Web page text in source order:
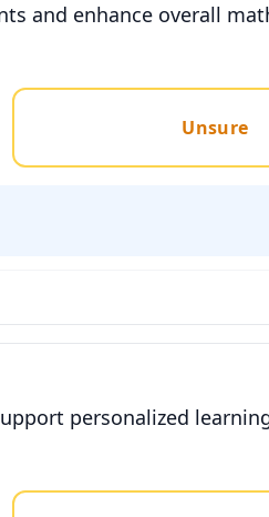
and enhance overall
Unsure
personalized